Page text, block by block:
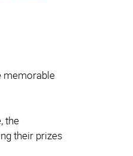
memorable
the
their prizes